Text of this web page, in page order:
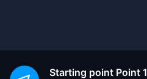
Starting point Point 1